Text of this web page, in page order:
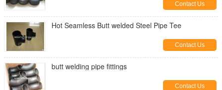
Contact Us
Hot Seamless Butt welded Steel Pipe Tee
Contact Us
butt welding pipe fittings
Contact Us